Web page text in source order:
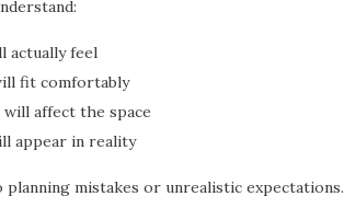
actually feel
fit comfortably
affect the space
appear in reality
planning mistakes or unrealistic expectations.